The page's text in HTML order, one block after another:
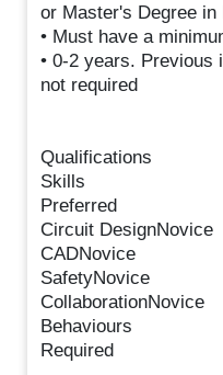
or Master's Degree in
• Must have a
• 0-2 years. Previous
not required
Qualifications
Skills
Preferred
Circuit DesignNovice
CADNovice
SafetyNovice
CollaborationNovice
Behaviours
Required